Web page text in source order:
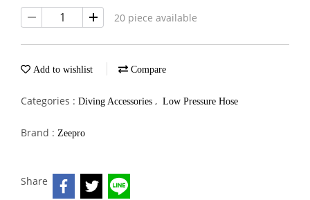
20 piece available
Add to wishlist Compare
Categories : Diving Accessories , Low Pressure Hose
Brand : Zeepro
Share